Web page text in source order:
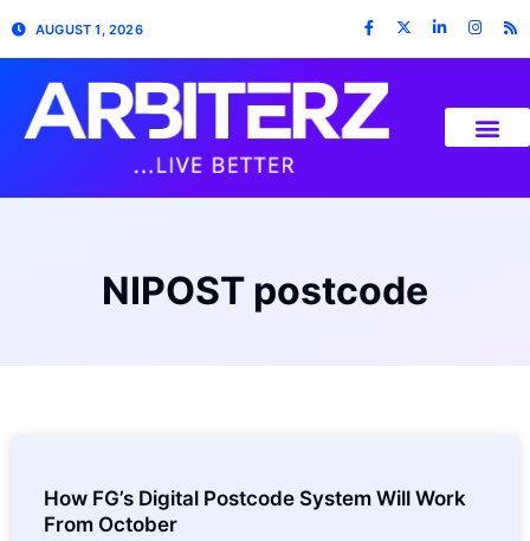
AUGUST 1, 2026
NIPOST postcode
How FG’s Digital Postcode System Will Work
From October